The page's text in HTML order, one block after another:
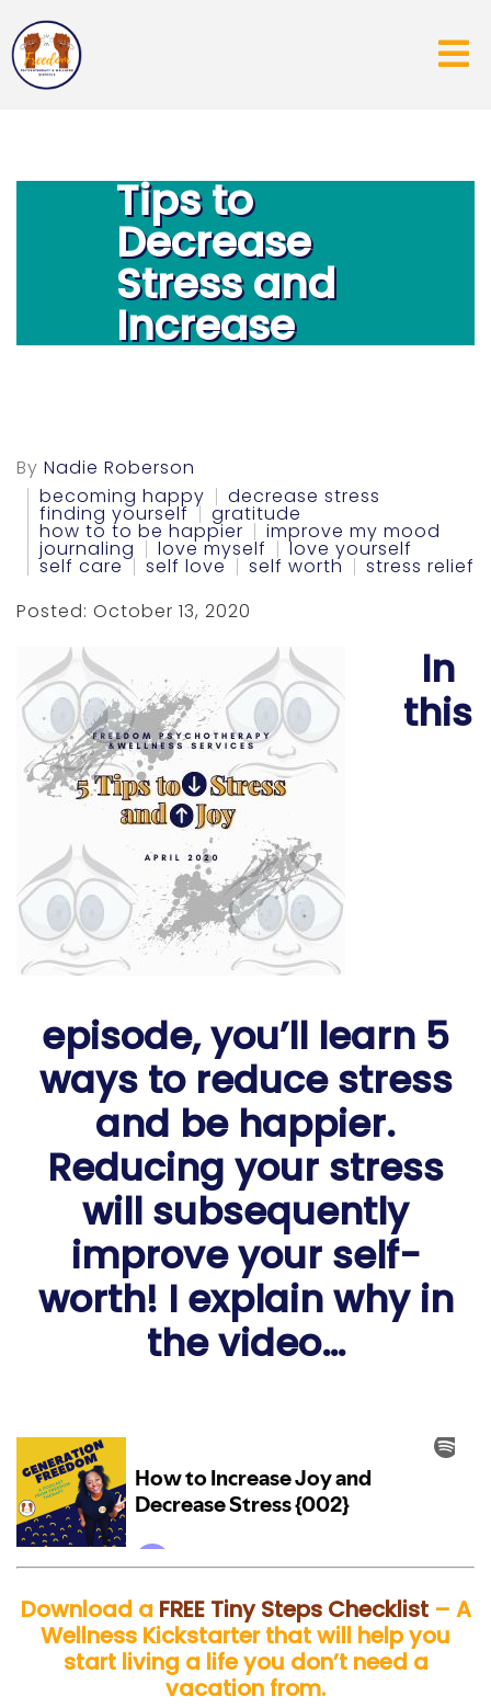
Tips to
Decrease
Stress and
Increase
By Nadie Roberson
becoming happy
decrease stress
finding yourself gratitude
how to to be happier improve my mood
journaling love myself love yourself
self care self love self worth
stress relief
Posted: October 13, 2020
In
this
episode, you’ll learn 5
ways to reduce stress
and be happier.
Reducing your stress
will subsequently
improve your self-
worth! I explain why in
the video…
Download a FREE Tiny Steps Checklist– A
Wellness Kickstarter that will help you
start living a life you don’t need a
vacation from.